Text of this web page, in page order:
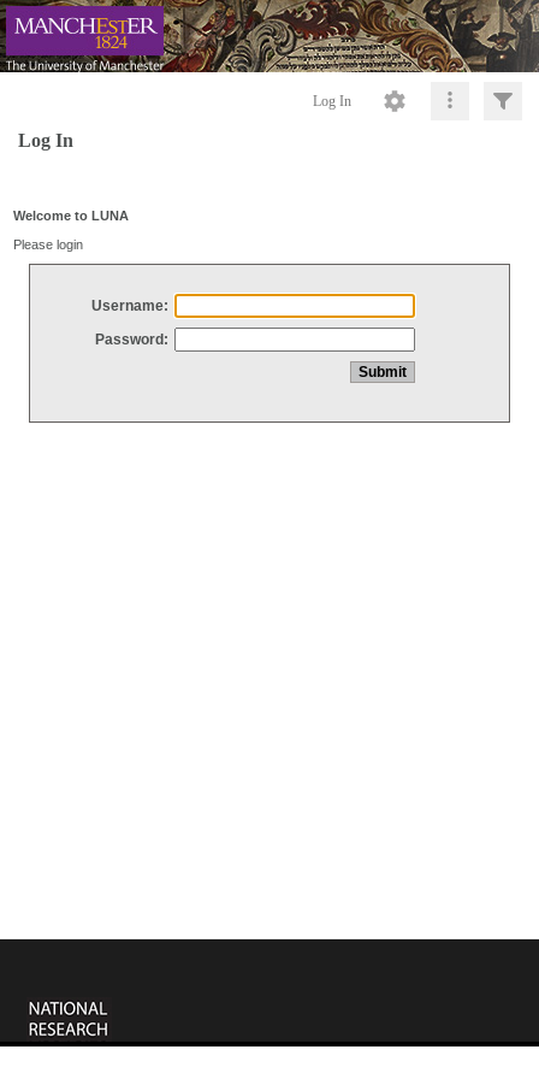
Log In
Log In
Welcome to LUNA
Please login
Username:
Password: